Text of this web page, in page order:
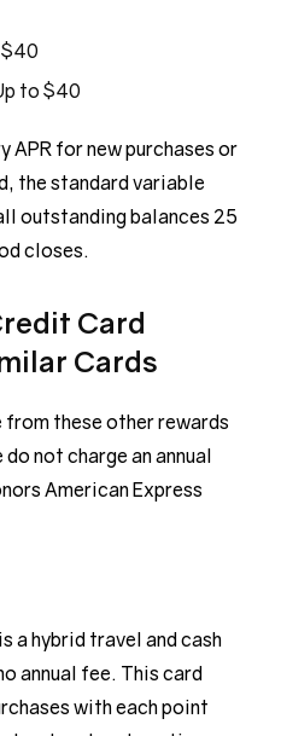
to $40
APR for new purchases or
the standard variable
outstanding balances 25
closes.
Card
Cards
from these other rewards
not charge an annual
American Express
is a hybrid travel and cash
annual fee. This card
with each point